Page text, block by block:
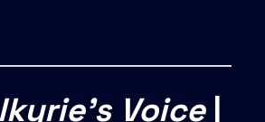
Voice|